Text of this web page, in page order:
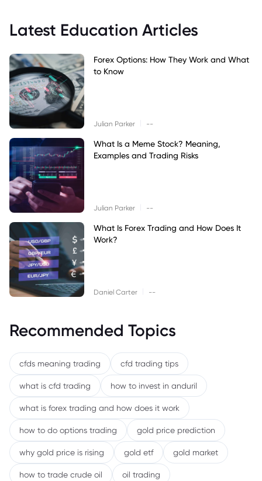
Latest Education Articles
Forex Options: How They Work and What
to Know
Julian Parker --
What Is a Meme Stock? Meaning,
Examples and Trading Risks
Julian Parker --
What Is Forex Trading and How Does It
Work?
Daniel Carter --
Recommended Topics
cfds meaning trading cfd trading tips
what is cfd trading how to invest in anduril
what is forex trading and how does it work
how to do options trading gold price prediction
why gold price is rising gold etf gold market
how to trade crude oil oil trading